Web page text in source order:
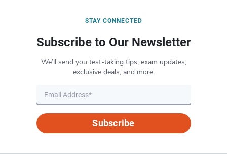
STAY CONNECTED
Subscribe to Our Newsletter
We’ll send you test-taking tips, exam updates,
exclusive deals, and more.
Subscribe